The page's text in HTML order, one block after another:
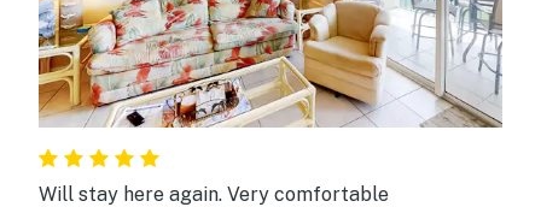
Will stay here again. Very comfortable